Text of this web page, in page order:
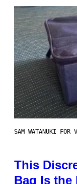
SAM WATANUKI FOR
This
Bag Is the